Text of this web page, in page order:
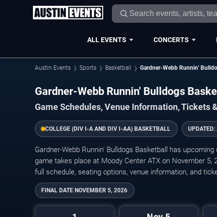
ALL EVENTS CONCERTS
Austin Events Sports Basketball Gardner-Webb Runnin'
Gardner-Webb Runnin' Bulldogs
Game Schedules, Venue Information, Tickets
COLLEGE (DIV I-A AND DIV I-AA) BASKETBALL UPDATED:
Gardner-Webb Runnin' Bulldogs Basketball has
game takes place at Moody Center ATX on November
full schedule, seating options, venue information, and
FINAL DATE NOVEMBER 5, 2026